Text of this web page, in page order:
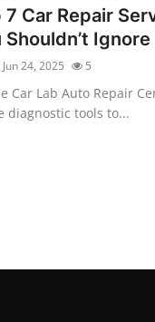
7 Car Repair
Shouldn’t Ignore
Jun 24, 2025 5
Car Lab Auto Repair
diagnostic tools to...